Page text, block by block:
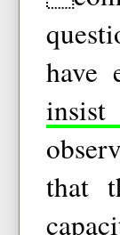
have
insist
that